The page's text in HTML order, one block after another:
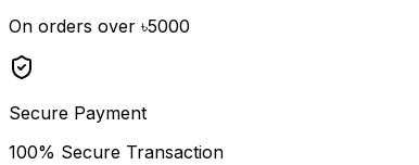
On orders over ৳5000
Secure Payment
100% Secure Transaction